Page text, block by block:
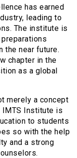
has earned
leading to
The institute is
the near future.
chapter in the
as a global
merely a concept
IMTS Institute is
to students
so with the help
and a strong